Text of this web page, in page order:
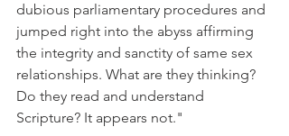
dubious parliamentary procedures and
jumped right into the abyss affirming
the integrity and sanctity of same sex
relationships. What are they thinking?
Do they read and understand
Scripture? It appears not."